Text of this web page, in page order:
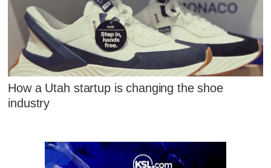
How a Utah startup is changing the shoe
industry